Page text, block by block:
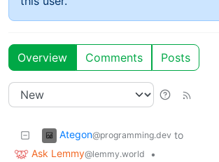
Overview Comments Posts
Ategon@programming.dev to
Ask Lemmy@lemmy.world
•